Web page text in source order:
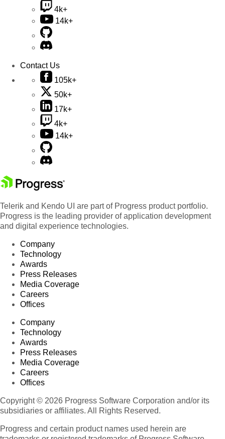
4k+
14k+
Contact Us
105k+
50k+
17k+
4k+
14k+
Telerik and Kendo UI are part of Progress product portfolio.
Progress is the leading provider of application development
and digital experience technologies.
Company
Technology
Awards
Press Releases
Media Coverage
Careers
Offices
Company
Technology
Awards
Press Releases
Media Coverage
Careers
Offices
Copyright © 2026 Progress Software Corporation and/or its
subsidiaries or affiliates. All Rights Reserved.
Progress and certain product names used herein are